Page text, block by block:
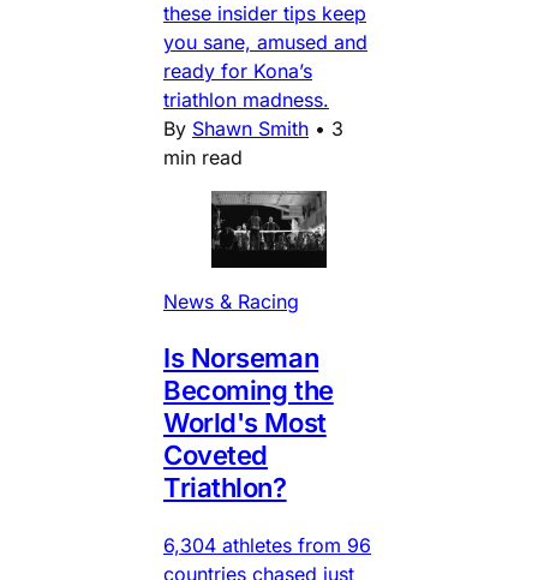
these insider tips keep
you sane, amused and
ready for Kona’s
triathlon madness.
By Shawn Smith • 3
min read
News & Racing
Is Norseman
Becoming the
World's Most
Coveted
Triathlon?
6,304 athletes from 96
countries chased just